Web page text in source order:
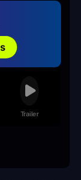
Trailer